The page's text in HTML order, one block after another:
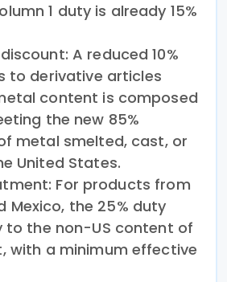
1 duty is already 15%
A reduced 10%
to derivative articles
content is composed
the new 85%
metal smelted, cast, or
United States.
For products from
Mexico, the 25% duty
to the non-US content of
with a minimum effective